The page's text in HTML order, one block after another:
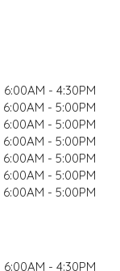
6:00AM - 4:30PM
6:00AM - 5:00PM
6:00AM - 5:00PM
6:00AM - 5:00PM
6:00AM - 5:00PM
6:00AM - 5:00PM
6:00AM - 5:00PM
6:00AM - 4:30PM